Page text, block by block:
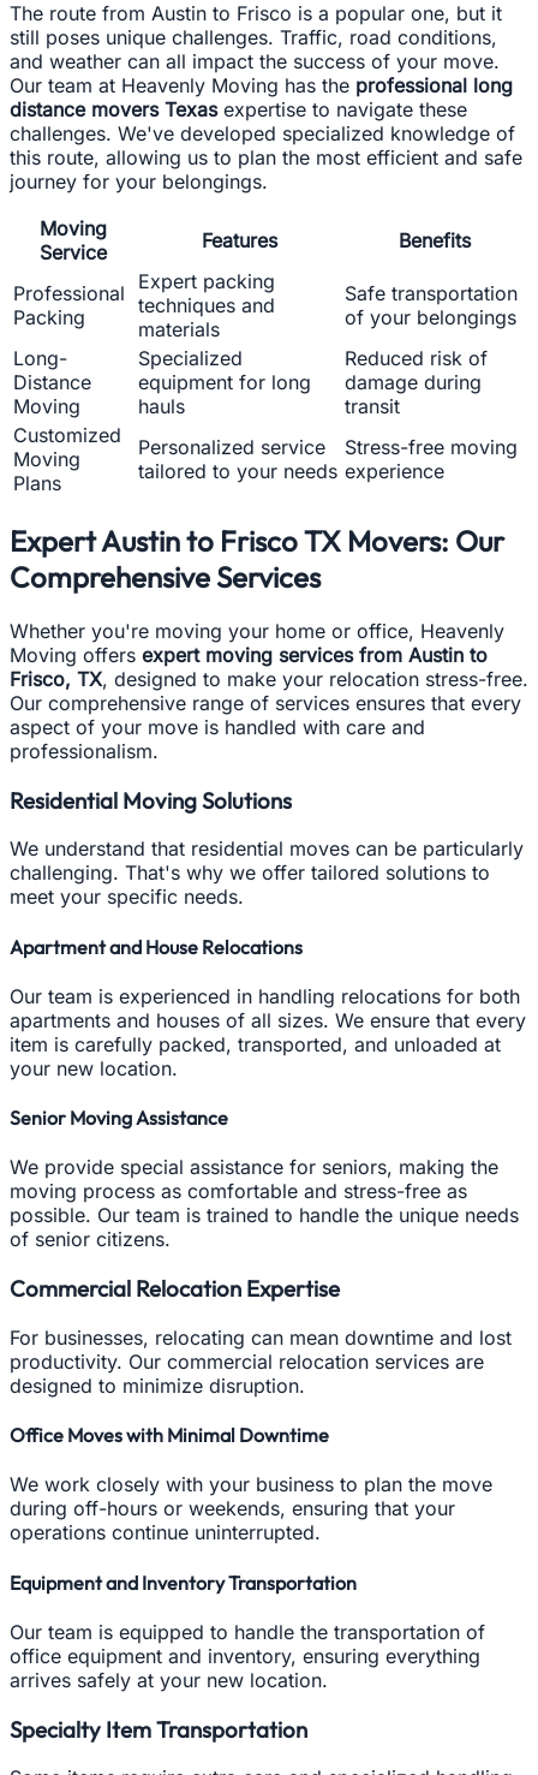
The route from Austin to Frisco is a popular one, but it
still poses unique challenges. Traffic, road conditions,
and weather can all impact the success of your move.
Our team at Heavenly Moving has the professional long
distance movers Texasexpertise to navigate these
challenges. We've developed specialized knowledge of
this route, allowing us to plan the most efficient and safe
journey for your belongings.
Moving
Service
Features Benefits
Professional
Packing
Expert packing
techniques and
materials
Safe transportation
of your belongings
Long-
Distance
Moving
Specialized
equipment for long
hauls
Reduced risk of
damage during
transit
Customized
Moving
Plans
Personalized service
tailored to your needs
Stress-free moving
experience
Expert Austin to Frisco TX Movers: Our
Comprehensive Services
Whether you're moving your home or office, Heavenly
Moving offers expert moving services from Austin to
Frisco, TX, designed to make your relocation stress-free.
Our comprehensive range of services ensures that every
aspect of your move is handled with care and
professionalism.
Residential Moving Solutions
We understand that residential moves can be particularly
challenging. That's why we offer tailored solutions to
meet your specific needs.
Apartment and House Relocations
Our team is experienced in handling relocations for both
apartments and houses of all sizes. We ensure that every
item is carefully packed, transported, and unloaded at
your new location.
Senior Moving Assistance
We provide special assistance for seniors, making the
moving process as comfortable and stress-free as
possible. Our team is trained to handle the unique needs
of senior citizens.
Commercial Relocation Expertise
For businesses, relocating can mean downtime and lost
productivity. Our commercial relocation services are
designed to minimize disruption.
Office Moves with Minimal Downtime
We work closely with your business to plan the move
during off-hours or weekends, ensuring that your
operations continue uninterrupted.
Equipment and Inventory Transportation
Our team is equipped to handle the transportation of
office equipment and inventory, ensuring everything
arrives safely at your new location.
Specialty Item Transportation